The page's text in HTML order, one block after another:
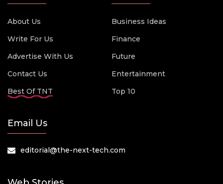
About Us
Write For Us
Advertise With Us
Contact Us
Best Of TNT
Business Ideas
Finance
Future
Entertainment
Top 10
Email Us
editorial@the-next-tech.com